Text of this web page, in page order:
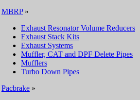
MBRP»
Exhaust Resonator Volume Reducers
Exhaust Stack Kits
Exhaust Systems
Muffler, CAT and DPF Delete Pipes
Mufflers
Turbo Down Pipes
Pacbrake »